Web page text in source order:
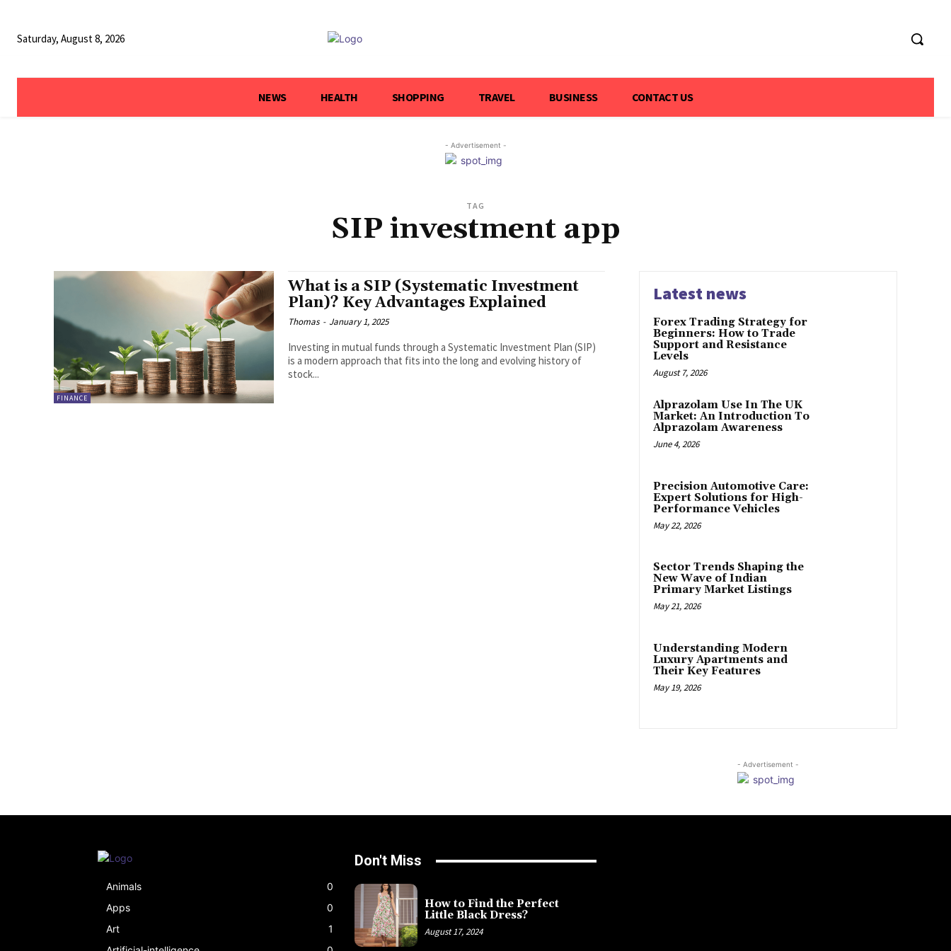
Saturday, August 8, 2026
NEWS HEALTH SHOPPING TRAVEL BUSINESS CONTACT US
- Advertisement -
TAG
SIP investment app
FINANCE
What is a SIP (Systematic Investment
Plan)? Key Advantages Explained
Thomas - January 1, 2025
Investing in mutual funds through a Systematic Investment Plan (SIP)
is a modern approach that fits into the long and evolving history of
stock...
Latest news
Forex Trading Strategy for
Beginners: How to Trade
Support and Resistance
Levels
August 7, 2026
Alprazolam Use In The UK
Market: An Introduction To
Alprazolam Awareness
June 4, 2026
Precision Automotive Care:
Expert Solutions for High-
Performance Vehicles
May 22, 2026
Sector Trends Shaping the
New Wave of Indian
Primary Market Listings
May 21, 2026
Understanding Modern
Luxury Apartments and
Their Key Features
May 19, 2026
- Advertisement -
Animals
0
Apps
0
Art
1
Don't Miss
How to Find the Perfect
Little Black Dress?
August 17, 2024